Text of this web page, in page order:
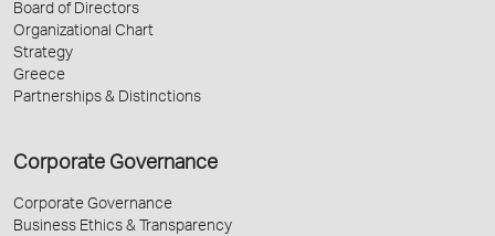
Board of Directors
Organizational Chart
Strategy
Greece
Partnerships & Distinctions
Corporate Governance
Corporate Governance
Business Ethics & Transparency